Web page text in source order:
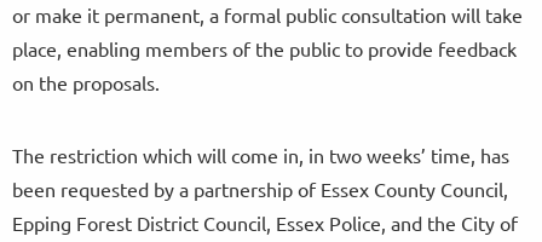
or make it permanent, a formal public consultation will take
place, enabling members of the public to provide feedback
on the proposals.
The restriction which will come in, in two weeks’ time, has
been requested by a partnership of Essex County Council,
Epping Forest District Council, Essex Police, and the City of